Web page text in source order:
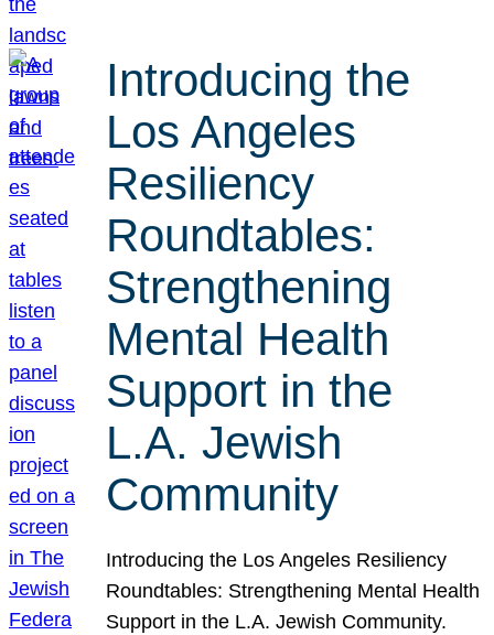
Introducing the
Los Angeles
Resiliency
Roundtables:
Strengthening
Mental Health
Support in the
L.A. Jewish
Community
Introducing the Los Angeles Resiliency
Roundtables: Strengthening Mental Health
Support in the L.A. Jewish Community.